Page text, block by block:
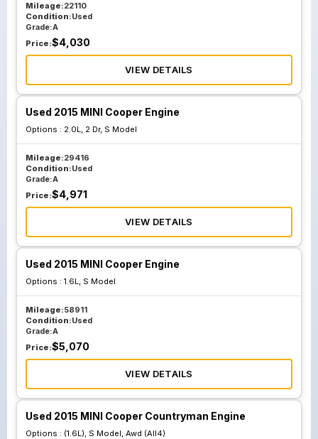
Mileage:22110
Condition:Used
Grade:A
Price:$4,030
VIEW DETAILS
Used 2015 MINI Cooper Engine
Options : 2.0L, 2 Dr, S Model
Mileage:29416
Condition:Used
Grade:A
Price:$4,971
VIEW DETAILS
Used 2015 MINI Cooper Engine
Options : 1.6L, S Model
Mileage:58911
Condition:Used
Grade:A
Price:$5,070
VIEW DETAILS
Used 2015 MINI Cooper Countryman Engine
Options : (1.6L), S Model, Awd (All4)